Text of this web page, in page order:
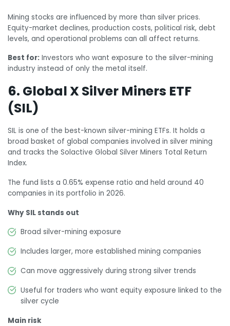
Mining stocks are influenced by more than silver prices.
Equity-market declines, production costs, political risk, debt
levels, and operational problems can all affect returns.
Best for: Investors who want exposure to the silver-mining
industry instead of only the metal itself.
6. Global X Silver Miners ETF
(SIL)
SIL is one of the best-known silver-mining ETFs. It holds a
broad basket of global companies involved in silver mining
and tracks the Solactive Global Silver Miners Total Return
Index.
The fund lists a 0.65% expense ratio and held around 40
companies in its portfolio in 2026.
Why SIL stands out
Broad silver-mining exposure
Includes larger, more established mining companies
Can move aggressively during strong silver trends
Useful for traders who want equity exposure linked to the
silver cycle
Main risk